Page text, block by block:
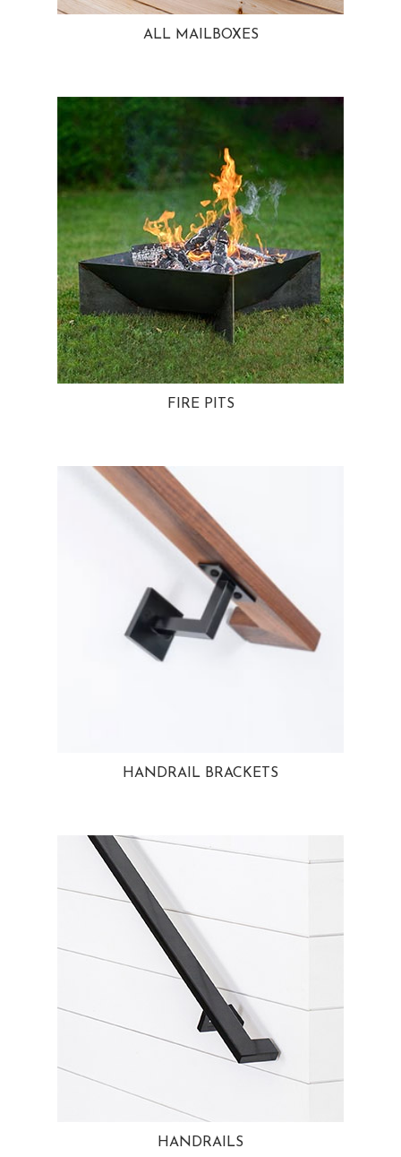
ALL MAILBOXES
FIRE PITS
HANDRAIL BRACKETS
HANDRAILS